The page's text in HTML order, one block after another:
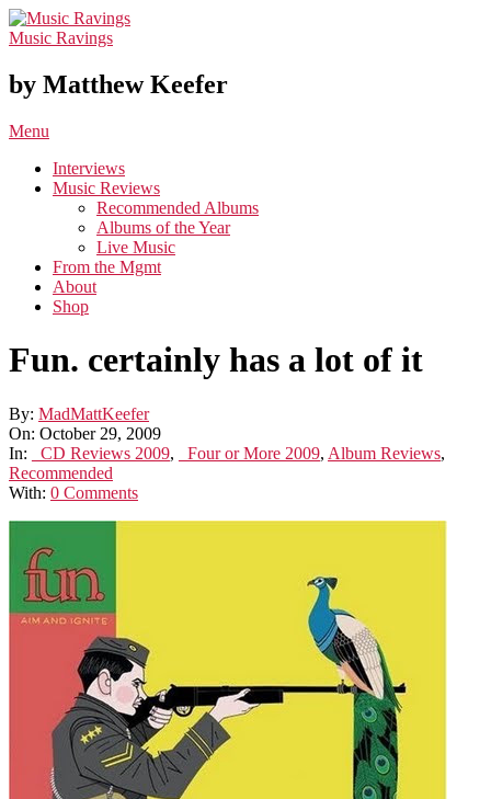
Skip
to
Music Ravings
by Matthew Keefer
Primary
Menu
Menu
Interviews
Music Reviews
Recommended Albums
Albums of the Year
Live Music
From the Mgmt
About
Shop
Fun. certainly has a lot of it
By: MadMattKeefer
On: October 29, 2009
In:
_CD Reviews 2009, _Four or More 2009, Album Reviews,
Recommended
With: 0 Comments